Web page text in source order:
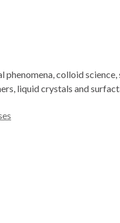
phenomena, colloid
liquid crystals and